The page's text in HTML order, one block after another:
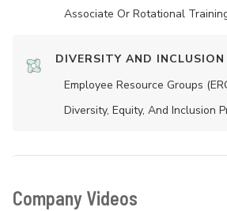
Associate Or Rotational
DIVERSITY AND INCLUSION
Employee Resource Groups
Diversity, Equity, And Inclusion
Company Videos